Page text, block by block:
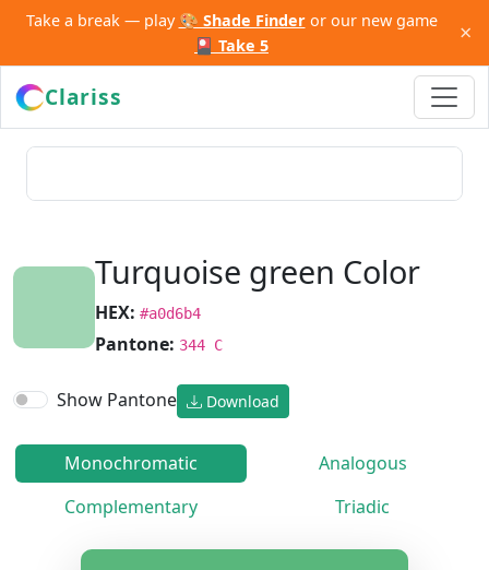
Take a break — play 🎨 Shade Finderor our new game
🎴 Take 5
×
Clariss
Turquoise green Color
HEX: #a0d6b4
Pantone: 344 C
Show Pantone Download
Monochromatic
Analogous
Complementary
Triadic